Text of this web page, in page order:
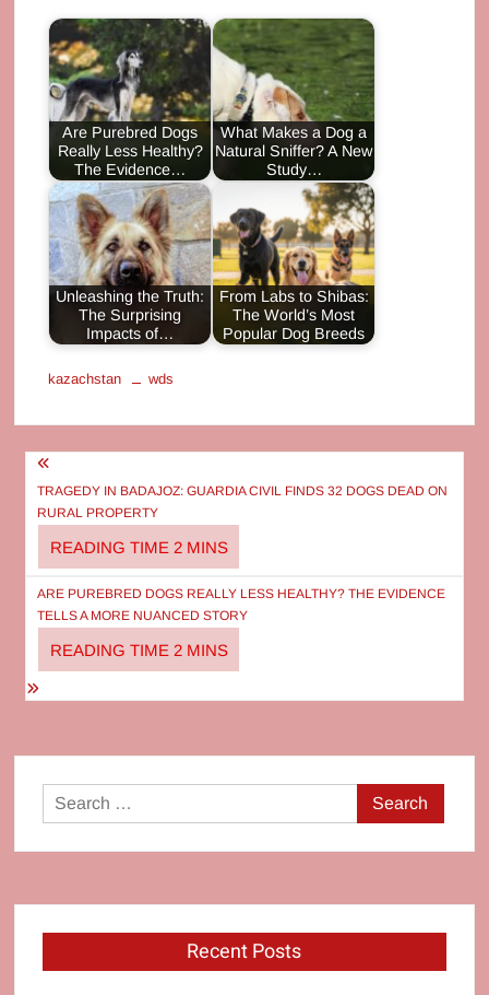
Are Purebred Dogs
Really Less Healthy?
The Evidence…
What Makes a Dog a
Natural Sniffer? A New
Study…
Unleashing the Truth:
The Surprising
Impacts of…
From Labs to Shibas:
The World’s Most
Popular Dog Breeds
kazachstan wds
Post
navigation
TRAGEDY IN BADAJOZ: GUARDIA CIVIL FINDS 32 DOGS DEAD ON
RURAL PROPERTY
ARE PUREBRED DOGS REALLY LESS HEALTHY? THE EVIDENCE
TELLS A MORE NUANCED STORY
Search
for:
Recent Posts